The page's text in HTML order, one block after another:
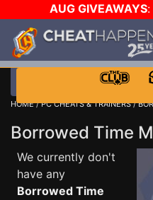
AUG GIVEAWAYS:
$1000 STEAM WALLET!
DAY!
WANT EVEN
HOME/PC CHEATS & TRAINERS/
Borrowed Time
We currently don't
have any
Borrowed Time